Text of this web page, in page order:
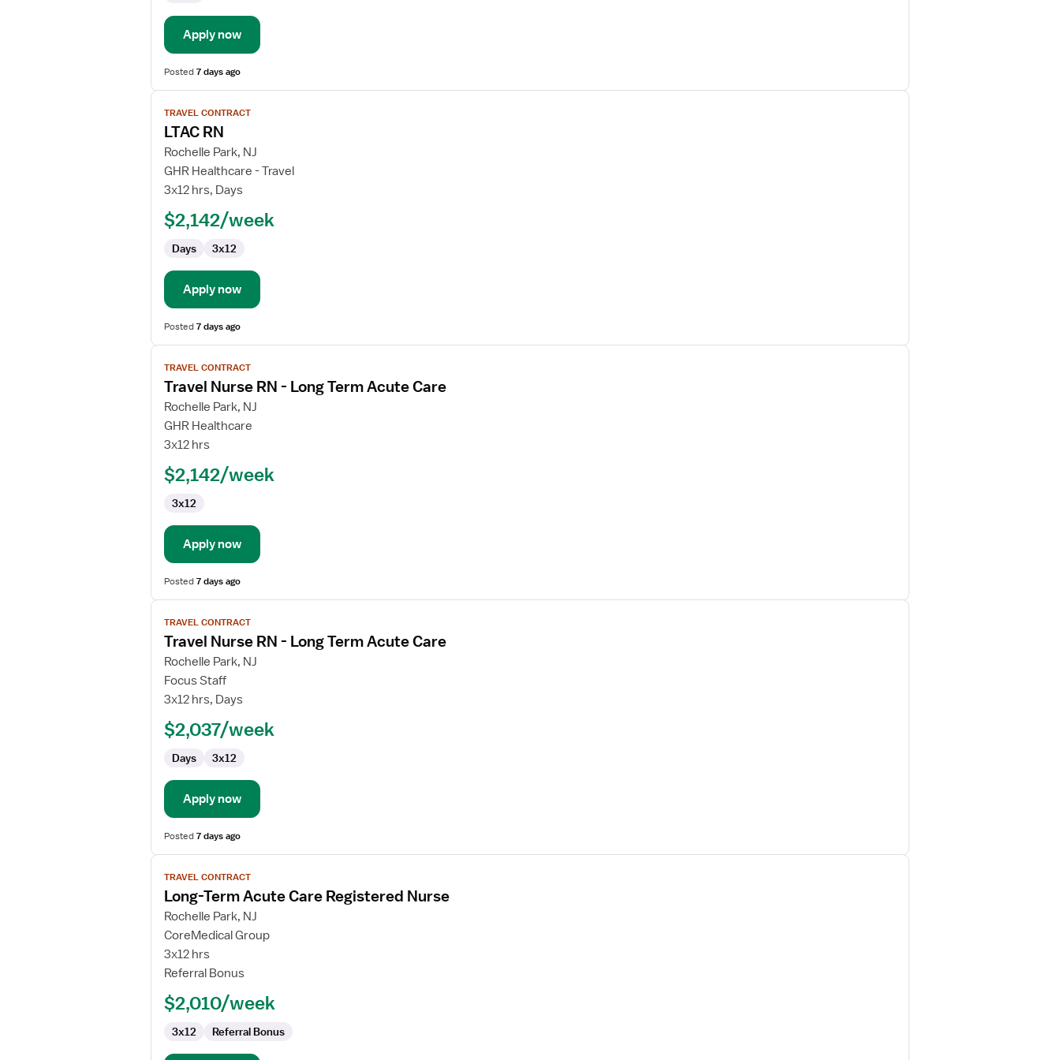
Apply now
Posted7 days ago
View
job
details
for
LTAC
RN
TRAVEL CONTRACT
LTAC RN
Rochelle Park, NJ
GHR Healthcare - Travel
3x12 hrs, Days
$2,142/week
Days 3x12
Apply now
Posted7 days ago
View
job
details
for
Travel
Nurse
Term
Acute
TRAVEL CONTRACT
Travel Nurse RN - Long Term Acute Care
Rochelle Park, NJ
GHR Healthcare
3x12 hrs
$2,142/week
3x12
Apply now
Posted7 days ago
View
job
details
for
Travel
Nurse
Term
Acute
TRAVEL CONTRACT
Travel Nurse RN - Long Term Acute Care
Rochelle Park, NJ
Focus Staff
3x12 hrs, Days
$2,037/week
Days 3x12
Apply now
Posted7 days ago
View
job
details
for
Long-
Term
Acute
Registered
TRAVEL CONTRACT
Long-Term Acute Care Registered Nurse
Rochelle Park, NJ
CoreMedical Group
3x12 hrs
Referral Bonus
$2,010/week
3x12 Referral Bonus